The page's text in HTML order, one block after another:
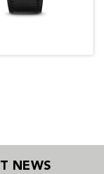
NEWS